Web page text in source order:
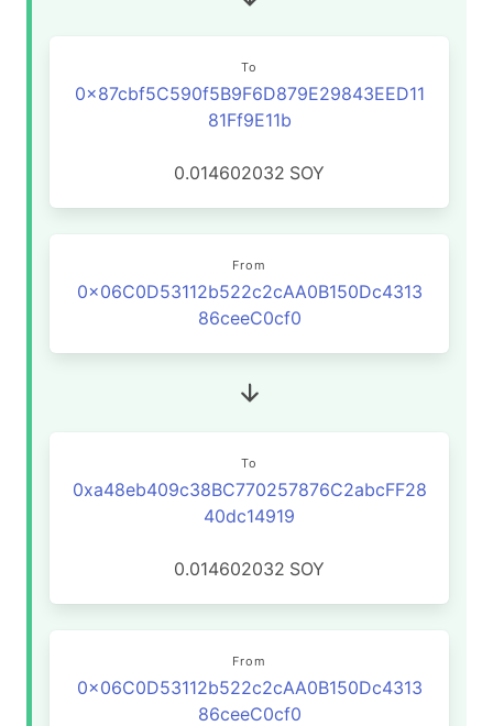
To
0x87cbf5C590f5B9F6D879E29843EED11
81Ff9E11b
0.014602032 SOY
From
0x06C0D53112b522c2cAA0B150Dc4313
86ceeC0cf0
To
0xa48eb409c38BC770257876C2abcFF28
40dc14919
0.014602032 SOY
From
0x06C0D53112b522c2cAA0B150Dc4313
86ceeC0cf0